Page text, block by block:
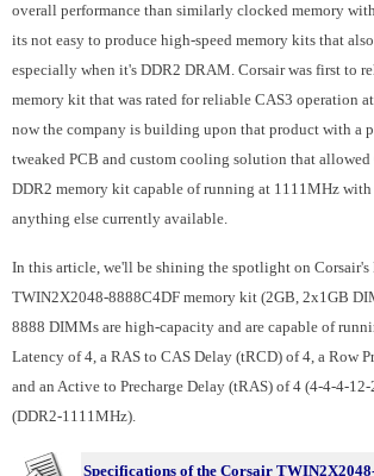
overall performance than similarly clocked memory
its not easy to produce high-speed memory kits that
especially when it's DDR2 DRAM. Corsair was first to
memory kit that was rated for reliable CAS3 operation
now the company is building upon that product with a
tweaked PCB and custom cooling solution that allowed
DDR2 memory kit capable of running at 1111MHz
anything else currently available.
In this article, we'll be shining the spotlight on Corsair's
TWIN2X2048-8888C4DF memory kit (2GB, 2x1GB
8888 DIMMs are high-capacity and are capable of
Latency of 4, a RAS to CAS Delay (tRCD) of 4, a Row
and an Active to Precharge Delay (tRAS) of 4 (4-4-4-
(DDR2-1111MHz).
Specifications of the Corsair